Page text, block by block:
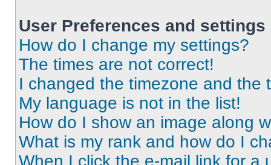
User Preferences and settings
How do I change my settings?
The times are not correct!
I changed the timezone and the
My language is not in the list!
How do I show an image along
What is my rank and how do I
When I click the e-mail link for a